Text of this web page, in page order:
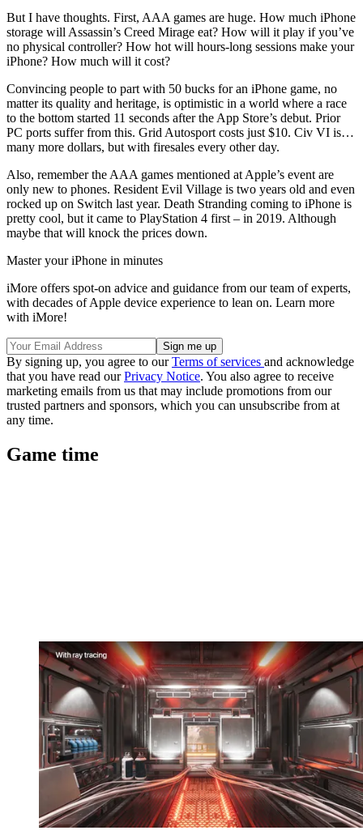
But I have thoughts. First, AAA games are huge. How much iPhone
storage will Assassin’s Creed Mirage eat? How will it play if you’ve
no physical controller? How hot will hours-long sessions make your
iPhone? How much will it cost?
Convincing people to part with 50 bucks for an iPhone game, no
matter its quality and heritage, is optimistic in a world where a race
to the bottom started 11 seconds after the App Store’s debut. Prior
PC ports suffer from this. Grid Autosport costs just $10. Civ VI is…
many more dollars, but with firesales every other day.
Also, remember the AAA games mentioned at Apple’s event are
only new to phones. Resident Evil Village is two years old and even
rocked up on Switch last year. Death Stranding coming to iPhone is
pretty cool, but it came to PlayStation 4 first – in 2019. Although
maybe that will knock the prices down.
Master your iPhone in minutes
iMore offers spot-on advice and guidance from our team of experts,
with decades of Apple device experience to lean on. Learn more
with iMore!
By signing up, you agree to ourTerms of services and acknowledge
that you have read ourPrivacy Notice. You also agree to receive
marketing emails from us that may include promotions from our
trusted partners and sponsors, which you can unsubscribe from at
any time.
Game time